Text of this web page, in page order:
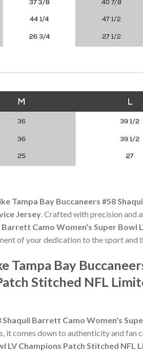
Tampa Bay Buccaneers #58
Jersey . Crafted with precision and
Camo Women's Super Bowl
of your dedication to the sport and
Bay
Stitched NFL
Shaquil Barrett Camo Women's
it comes down to authenticity and fan
Champions Patch Stitched NFL